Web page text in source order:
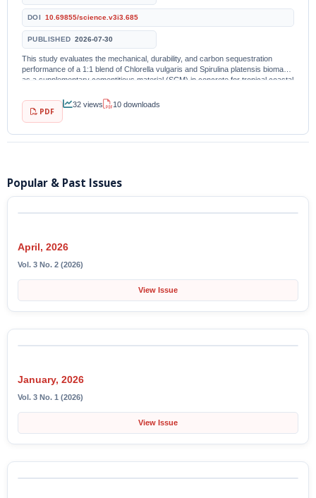
DOI 10.69855/science.v3i3.685
PUBLISHED 2026-07-30
This study evaluates the mechanical, durability, and carbon sequestration
performance of a 1:1 blend of Chlorella vulgaris and Spirulina platensis biomass
as a supplementary cementitious material (SCM) in concrete for tropical coastal
PDF
32 views 10 downloads
Popular & Past Issues
April, 2026
Vol. 3 No. 2 (2026)
View Issue
January, 2026
Vol. 3 No. 1 (2026)
View Issue